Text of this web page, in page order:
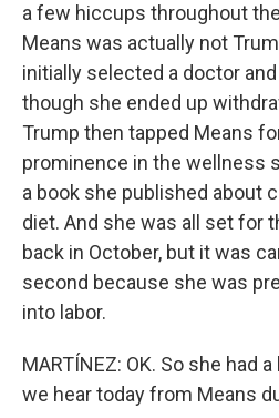
a few hiccups throughout
Means was actually not
initially selected a doctor
though she ended up
Trump then tapped Means
prominence in the wellness
a book she published about
diet. And she was all set for
back in October, but it was
second because she was
into labor.
MARTÍNEZ: OK. So she had
we hear today from Means